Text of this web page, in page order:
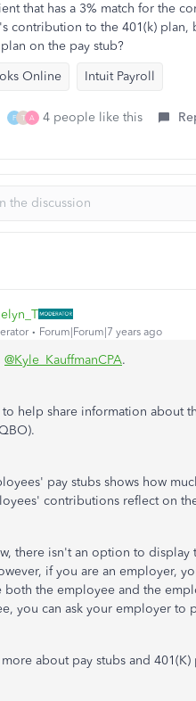
that has a 3% match for the
contribution to the 401(k)
on the pay stub?
Online
Intuit Payroll
F T A 4 people like this
Forum|Forum|7 years ago
@Kyle_KauffmanCPA.
help share information about
pay stubs shows how
contributions reflect on
there isn't an option to
if you are an employer,
both the employee and the
you can ask your employer to
about pay stubs and